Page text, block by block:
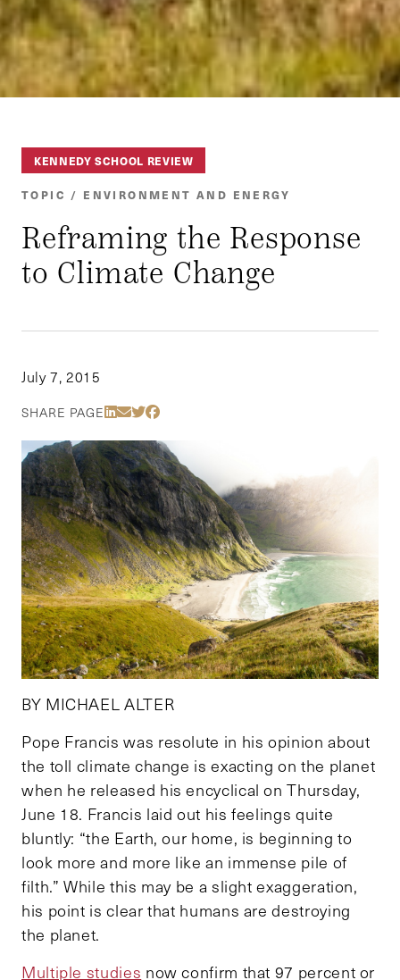
KENNEDY SCHOOL REVIEW
TOPIC / ENVIRONMENT AND ENERGY
Reframing the Response
to Climate Change
July 7, 2015
SHARE PAGE Share Via LinkedIn
Share Via Email
Share Via Twitter
Share Via Facebook
BY MICHAEL ALTER
Pope Francis was resolute in his opinion about
the toll climate change is exacting on the planet
when he released his encyclical on Thursday,
June 18. Francis laid out his feelings quite
bluntly: “the Earth, our home, is beginning to
look more and more like an immense pile of
filth.” While this may be a slight exaggeration,
his point is clear that humans are destroying
the planet.
Multiple studies now confirm that 97 percent or